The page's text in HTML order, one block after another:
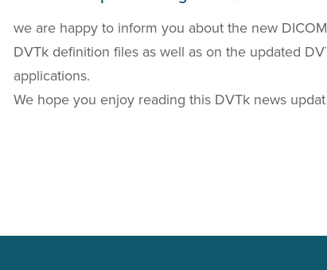
we are happy to inform you about the new DICOM
DVTk definition files as well as on the updated
applications.
We hope you enjoy reading this DVTk news